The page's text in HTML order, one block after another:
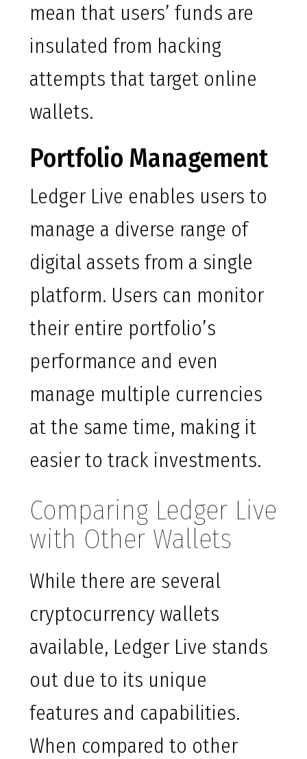
mean that users’ funds are
insulated from hacking
attempts that target online
wallets.
Portfolio Management
Ledger Live enables users to
manage a diverse range of
digital assets from a single
platform. Users can monitor
their entire portfolio’s
performance and even
manage multiple currencies
at the same time, making it
easier to track investments.
Comparing Ledger Live
with Other Wallets
While there are several
cryptocurrency wallets
available, Ledger Live stands
out due to its unique
features and capabilities.
When compared to other